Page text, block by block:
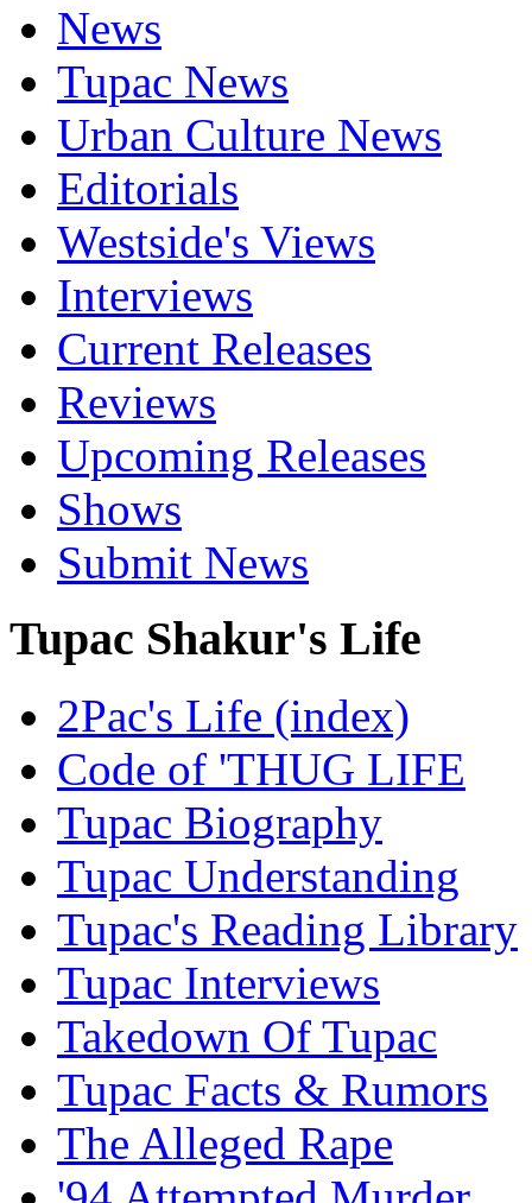
News
Tupac News
Urban Culture News
Editorials
Westside's Views
Interviews
Current Releases
Reviews
Upcoming Releases
Shows
Submit News
Tupac Shakur's Life
2Pac's Life (index)
Code of 'THUG LIFE
Tupac Biography
Tupac Understanding
Tupac's Reading Library
Tupac Interviews
Takedown Of Tupac
Tupac Facts & Rumors
The Alleged Rape